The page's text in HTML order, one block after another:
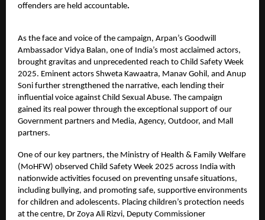
offenders are held accountable.
As the face and voice of the campaign, Arpan’s Goodwill
Ambassador Vidya Balan, one of India’s most acclaimed actors,
brought gravitas and unprecedented reach to Child Safety Week
2025. Eminent actors Shweta Kawaatra, Manav Gohil, and Anup
Soni further strengthened the narrative, each lending their
influential voice against Child Sexual Abuse. The campaign
gained its real power through the exceptional support of our
Government partners and Media, Agency, Outdoor, and Mall
partners.
One of our key partners, the Ministry of Health & Family Welfare
(MoHFW) observed Child Safety Week 2025 across India with
nationwide activities focused on preventing unsafe situations,
including bullying, and promoting safe, supportive environments
for children and adolescents. Placing children’s protection needs
at the centre, Dr Zoya Ali Rizvi, Deputy Commissioner